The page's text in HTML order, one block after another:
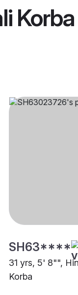
SH63****
31 yrs, 5' 8"",
Korba